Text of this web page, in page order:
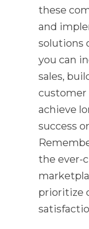
these
and
solutions
you can
sales,
customer
achieve
success
the ever-
prioritize